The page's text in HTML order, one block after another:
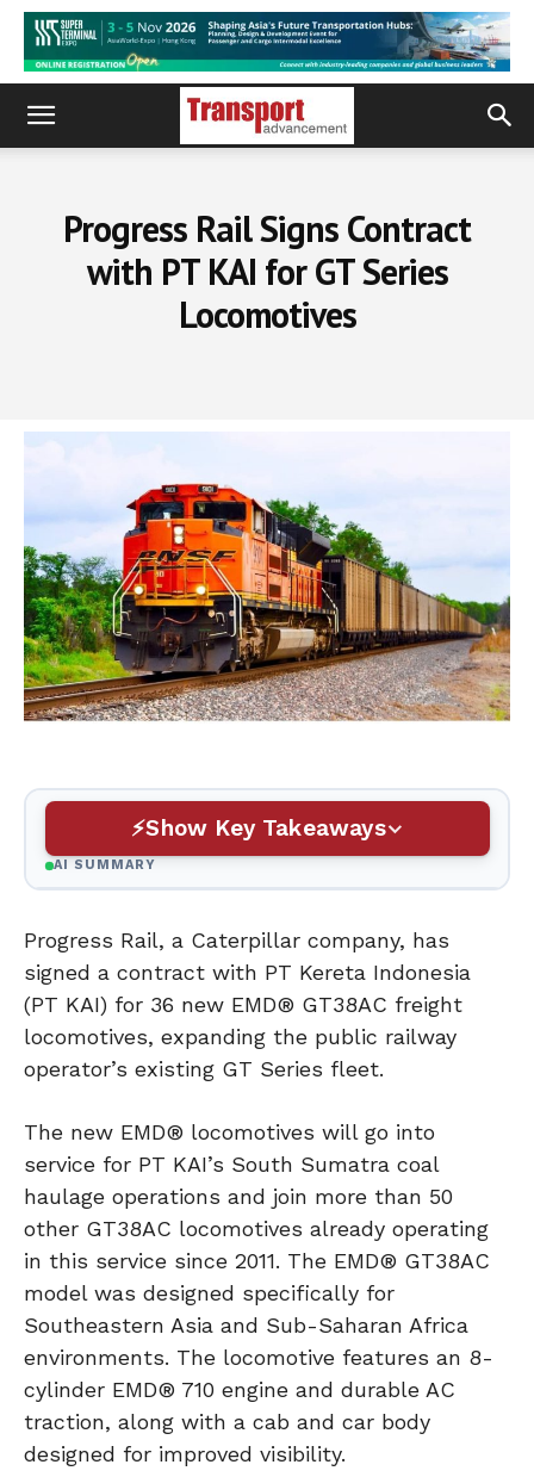
Progress Rail Signs Contract
with PT KAI for GT Series
Locomotives
Show Key Takeaways
AI SUMMARY
Progress Rail, a Caterpillar company, has
signed a contract with PT Kereta Indonesia
(PT KAI) for 36 new EMD® GT38AC freight
locomotives, expanding the public railway
operator’s existing GT Series fleet.
The new EMD® locomotives will go into
service for PT KAI’s South Sumatra coal
haulage operations and join more than 50
other GT38AC locomotives already operating
in this service since 2011. The EMD® GT38AC
model was designed specifically for
Southeastern Asia and Sub-Saharan Africa
environments. The locomotive features an 8-
cylinder EMD® 710 engine and durable AC
traction, along with a cab and car body
designed for improved visibility.